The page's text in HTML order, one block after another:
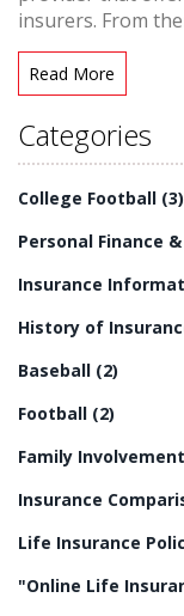
insurers. From
find the policy
look for features
coverage
compare term life
a better
quotes, you can
affordable,
Read More
Categories
College Football (3)
Personal Finance
Insurance
History of
Baseball (2)
Football (2)
Family
Insurance
Life Insurance
"Online Life